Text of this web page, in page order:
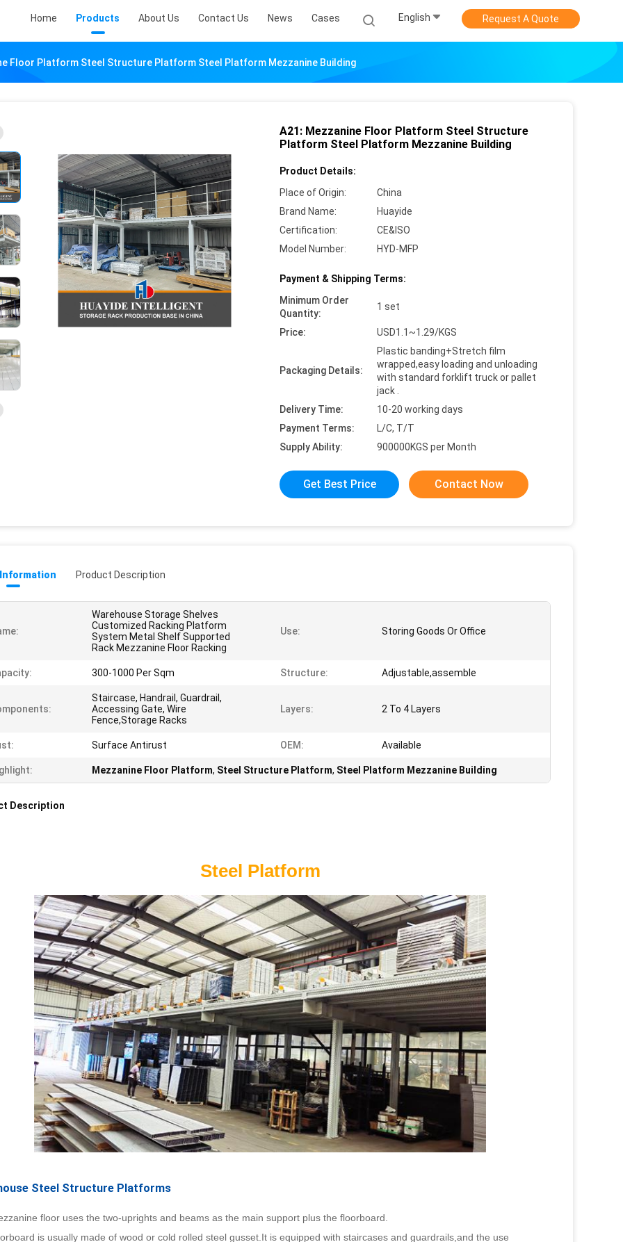
Home Products About Us Contact Us News Cases English Request A Quote
Floor Platform Steel Structure Platform Steel Platform Mezzanine Building
A21: Mezzanine Floor Platform Steel Structure
Platform Steel Platform Mezzanine Building
Product Details:
Place of Origin:
China
Brand Name:
Huayide
Certification:
CE&ISO
Model Number:
HYD-MFP
Payment & Shipping Terms:
Minimum Order
Quantity:
1 set
Price: USD1.1~1.29/KGS
Packaging Details:
Plastic banding+Stretch film
wrapped,easy loading and unloading
with standard forklift truck or pallet
jack .
Delivery Time:
10-20 working days
Payment Terms:
L/C, T/T
Supply Ability:
900000KGS per Month
Get Best Price Contact Now
Product Description
Warehouse Storage Shelves
Customized Racking Platform
System Metal Shelf Supported
Rack Mezzanine Floor Racking
Use: Storing Goods Or Office
300-1000 Per Sqm Structure: Adjustable,assemble
Staircase, Handrail, Guardrail,
Accessing Gate, Wire
Fence,Storage Racks
Layers: 2 To 4 Layers
Surface Antirust OEM: Available
Mezzanine Floor Platform, Steel Structure Platform, Steel Platform Mezzanine Building
Description
Steel Platform
Steel Structure Platforms
floor uses the two-uprights and beams as the main support plus the floorboard.
is usually made of wood or cold rolled steel gusset.It is equipped with staircases and guardrails,and the use